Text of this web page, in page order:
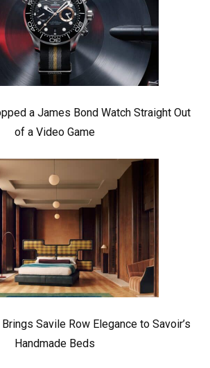
a James Bond Watch Straight Out
of a Video Game
Savile Row Elegance to Savoir’s
Handmade Beds